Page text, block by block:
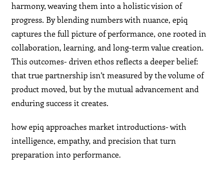
harmony, weaving them into a holistic vision of
progress. By blending numbers with nuance, epiq
captures the full picture of performance, one rooted in
collaboration, learning, and long-term value creation.
This outcomes- driven ethos reflects a deeper belief:
that true partnership isn’t measured by the volume of
product moved, but by the mutual advancement and
enduring success it creates.
how epiq approaches market introductions- with
intelligence, empathy, and precision that turn
preparation into performance.